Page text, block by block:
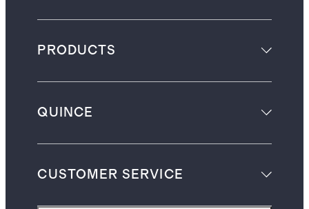
PRODUCTS
QUINCE
CUSTOMER SERVICE